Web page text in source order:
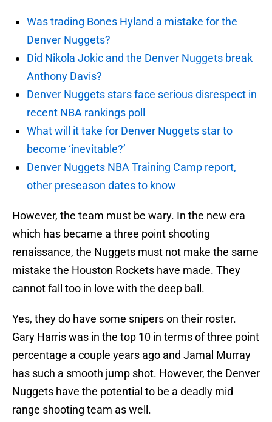
Was trading Bones Hyland a mistake for the
Denver Nuggets?
Did Nikola Jokic and the Denver Nuggets break
Anthony Davis?
Denver Nuggets stars face serious disrespect in
recent NBA rankings poll
What will it take for Denver Nuggets star to
become ‘inevitable?’
Denver Nuggets NBA Training Camp report,
other preseason dates to know
However, the team must be wary. In the new era
which has became a three point shooting
renaissance, the Nuggets must not make the same
mistake the Houston Rockets have made. They
cannot fall too in love with the deep ball.
Yes, they do have some snipers on their roster.
Gary Harris was in the top 10 in terms of three point
percentage a couple years ago and Jamal Murray
has such a smooth jump shot. However, the Denver
Nuggets have the potential to be a deadly mid
range shooting team as well.